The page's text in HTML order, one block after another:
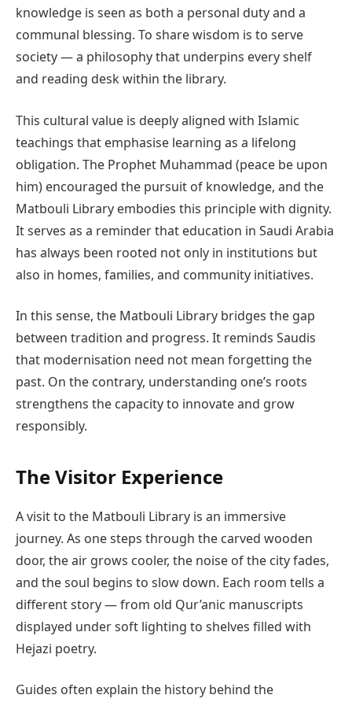
knowledge is seen as both a personal duty and a
communal blessing. To share wisdom is to serve
society — a philosophy that underpins every shelf
and reading desk within the library.
This cultural value is deeply aligned with Islamic
teachings that emphasise learning as a lifelong
obligation. The Prophet Muhammad (peace be upon
him) encouraged the pursuit of knowledge, and the
Matbouli Library embodies this principle with dignity.
It serves as a reminder that education in Saudi Arabia
has always been rooted not only in institutions but
also in homes, families, and community initiatives.
In this sense, the Matbouli Library bridges the gap
between tradition and progress. It reminds Saudis
that modernisation need not mean forgetting the
past. On the contrary, understanding one’s roots
strengthens the capacity to innovate and grow
responsibly.
The Visitor Experience
A visit to the Matbouli Library is an immersive
journey. As one steps through the carved wooden
door, the air grows cooler, the noise of the city fades,
and the soul begins to slow down. Each room tells a
different story — from old Qur’anic manuscripts
displayed under soft lighting to shelves filled with
Hejazi poetry.
Guides often explain the history behind the